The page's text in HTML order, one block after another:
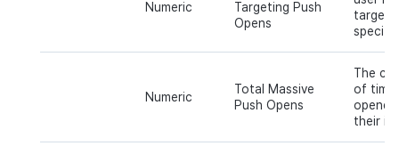
Numeric
Targeting Push
Opens
Numeric
Total Massive
Push Opens
The
of
their